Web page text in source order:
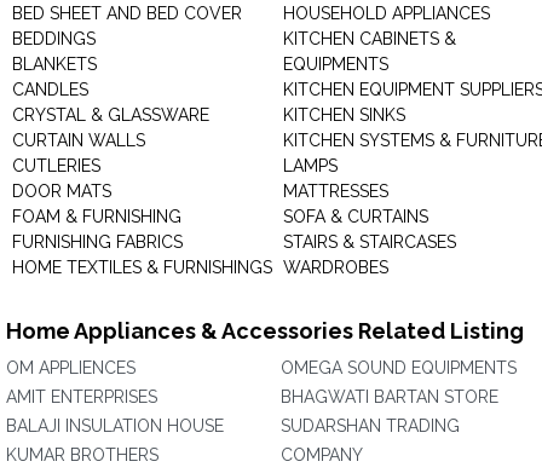
BED SHEET AND BED COVER
BEDDINGS
BLANKETS
CANDLES
CRYSTAL & GLASSWARE
CURTAIN WALLS
CUTLERIES
DOOR MATS
FOAM & FURNISHING
FURNISHING FABRICS
HOME TEXTILES & FURNISHINGS
HOUSEHOLD APPLIANCES
KITCHEN CABINETS &
EQUIPMENTS
KITCHEN EQUIPMENT
KITCHEN SINKS
KITCHEN SYSTEMS &
LAMPS
MATTRESSES
SOFA & CURTAINS
STAIRS & STAIRCASES
WARDROBES
Home Appliances & Accessories Related Listing
OM APPLIENCES
AMIT ENTERPRISES
BALAJI INSULATION HOUSE
KUMAR BROTHERS
OMEGA SOUND EQUIPMENTS
BHAGWATI BARTAN STORE
SUDARSHAN TRADING
COMPANY